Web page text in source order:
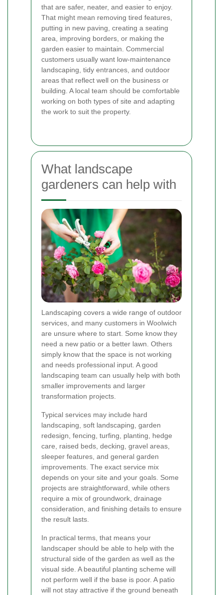
that are safer, neater, and easier to enjoy.
That might mean removing tired features,
putting in new paving, creating a seating
area, improving borders, or making the
garden easier to maintain. Commercial
customers usually want low-maintenance
landscaping, tidy entrances, and outdoor
areas that reflect well on the business or
building. A local team should be comfortable
working on both types of site and adapting
the work to suit the property.
What landscape
gardeners can help with
Landscaping covers a wide range of outdoor
services, and many customers in Woolwich
are unsure where to start. Some know they
need a new patio or a better lawn. Others
simply know that the space is not working
and needs professional input. A good
landscaping team can usually help with both
smaller improvements and larger
transformation projects.
Typical services may include hard
landscaping, soft landscaping, garden
redesign, fencing, turfing, planting, hedge
care, raised beds, decking, gravel areas,
sleeper features, and general garden
improvements. The exact service mix
depends on your site and your goals. Some
projects are straightforward, while others
require a mix of groundwork, drainage
consideration, and finishing details to ensure
the result lasts.
In practical terms, that means your
landscaper should be able to help with the
structural side of the garden as well as the
visual side. A beautiful planting scheme will
not perform well if the base is poor. A patio
will not stay attractive if the ground beneath